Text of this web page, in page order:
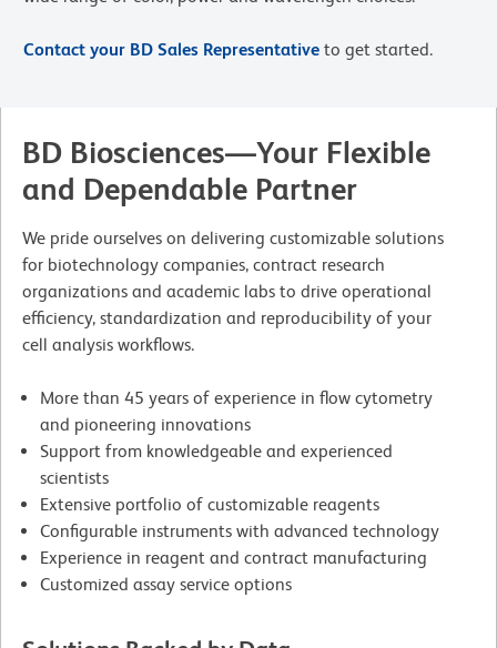
Contact your BD Sales Representative to get started.
BD Biosciences—Your Flexible
and Dependable Partner
We pride ourselves on delivering customizable solutions
for biotechnology companies, contract research
organizations and academic labs to drive operational
efficiency, standardization and reproducibility of your
cell analysis workflows.
More than 45 years of experience in flow cytometry
and pioneering innovations
Support from knowledgeable and experienced
scientists
Extensive portfolio of customizable reagents
Configurable instruments with advanced technology
Experience in reagent and contract manufacturing
Customized assay service options